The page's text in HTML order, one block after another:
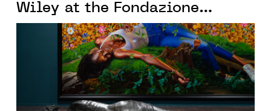
Wiley at the Fondazione
Giorgio Cini on the occasion
of the Biennale di Venezia